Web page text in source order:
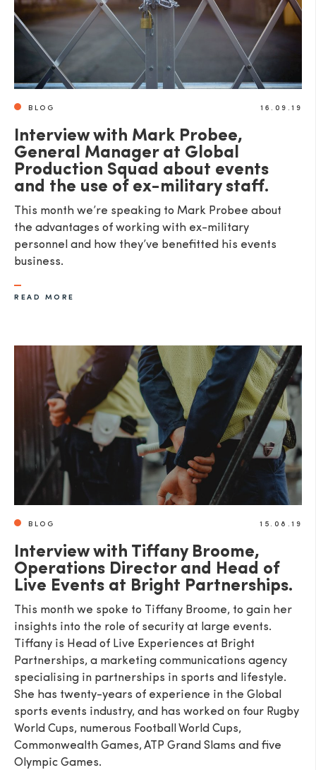
BLOG 16.09.19
Interview with Mark Probee,
General Manager at Global
Production Squad about events
and the use of ex-military staff.
This month we’re speaking to Mark Probee about
the advantages of working with ex-military
personnel and how they’ve benefitted his events
business.
READ MORE
BLOG 15.08.19
Interview with Tiffany Broome,
Operations Director and Head of
Live Events at Bright Partnerships.
This month we spoke to Tiffany Broome, to gain her
insights into the role of security at large events.
Tiffany is Head of Live Experiences at Bright
Partnerships, a marketing communications agency
specialising in partnerships in sports and lifestyle.
She has twenty-years of experience in the Global
sports events industry, and has worked on four Rugby
World Cups, numerous Football World Cups,
Commonwealth Games, ATP Grand Slams and five
Olympic Games.